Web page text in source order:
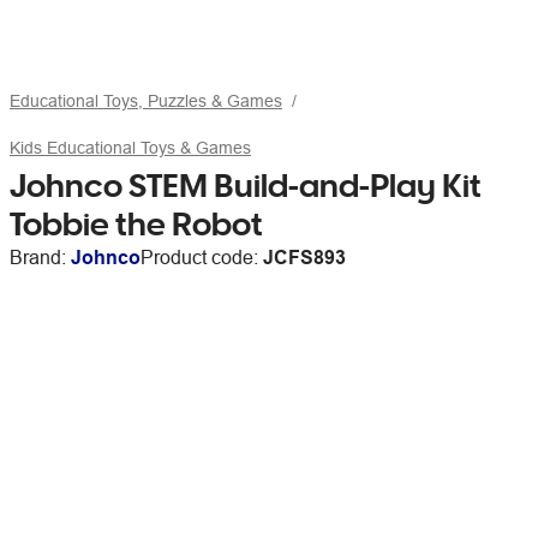
Educational Toys, Puzzles & Games
Kids Educational Toys & Games
Johnco STEM Build-and-Play Kit
Tobbie the Robot
Brand: JohncoProduct code: JCFS893